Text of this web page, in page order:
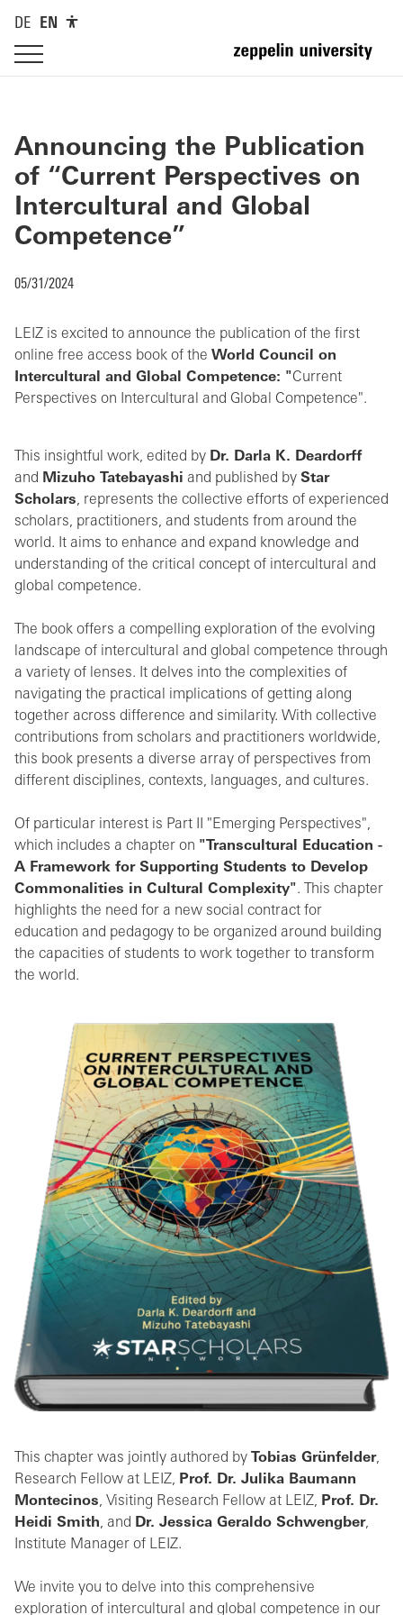
DE EN
Announcing the Publication
of “Current Perspectives on
Intercultural and Global
Competence”
05/31/2024
LEIZ is excited to announce the publication of the first
online free access book of the World Council on
Intercultural and Global Competence: "Current
Perspectives on Intercultural and Global Competence".
This insightful work, edited by Dr. Darla K. Deardorff
and Mizuho Tatebayashi and published by Star
Scholars, represents the collective efforts of experienced
scholars, practitioners, and students from around the
world. It aims to enhance and expand knowledge and
understanding of the critical concept of intercultural and
global competence.
The book offers a compelling exploration of the evolving
landscape of intercultural and global competence through
a variety of lenses. It delves into the complexities of
navigating the practical implications of getting along
together across difference and similarity. With collective
contributions from scholars and practitioners worldwide,
this book presents a diverse array of perspectives from
different disciplines, contexts, languages, and cultures.
Of particular interest is Part II "Emerging Perspectives",
which includes a chapter on "Transcultural Education -
A Framework for Supporting Students to Develop
Commonalities in Cultural Complexity". This chapter
highlights the need for a new social contract for
education and pedagogy to be organized around building
the capacities of students to work together to transform
the world.
This chapter was jointly authored by Tobias Grünfelder,
Research Fellow at LEIZ, Prof. Dr. Julika Baumann
Montecinos, Visiting Research Fellow at LEIZ, Prof. Dr.
Heidi Smith, and Dr. Jessica Geraldo Schwengber,
Institute Manager of LEIZ.
We invite you to delve into this comprehensive
exploration of intercultural and global competence in our